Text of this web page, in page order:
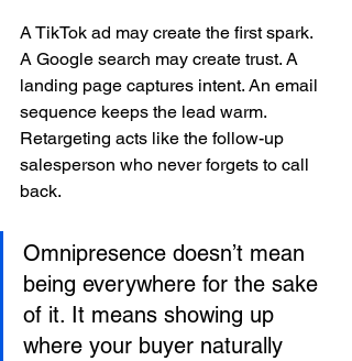
A TikTok ad may create the first spark.
A Google search may create trust. A
landing page captures intent. An email
sequence keeps the lead warm.
Retargeting acts like the follow-up
salesperson who never forgets to call
back.
Omnipresence doesn’t mean
being everywhere for the sake
of it. It means showing up
where your buyer naturally